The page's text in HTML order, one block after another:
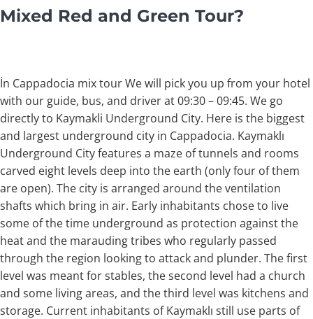
Mixed Red and Green Tour?
İn Cappadocia mix tour We will pick you up from your hotel
with our guide, bus, and driver at 09:30 – 09:45. We go
directly to Kaymakli Underground City. Here is the biggest
and largest underground city in Cappadocia. Kaymaklı
Underground City features a maze of tunnels and rooms
carved eight levels deep into the earth (only four of them
are open). The city is arranged around the ventilation
shafts which bring in air. Early inhabitants chose to live
some of the time underground as protection against the
heat and the marauding tribes who regularly passed
through the region looking to attack and plunder. The first
level was meant for stables, the second level had a church
and some living areas, and the third level was kitchens and
storage. Current inhabitants of Kaymaklı still use parts of